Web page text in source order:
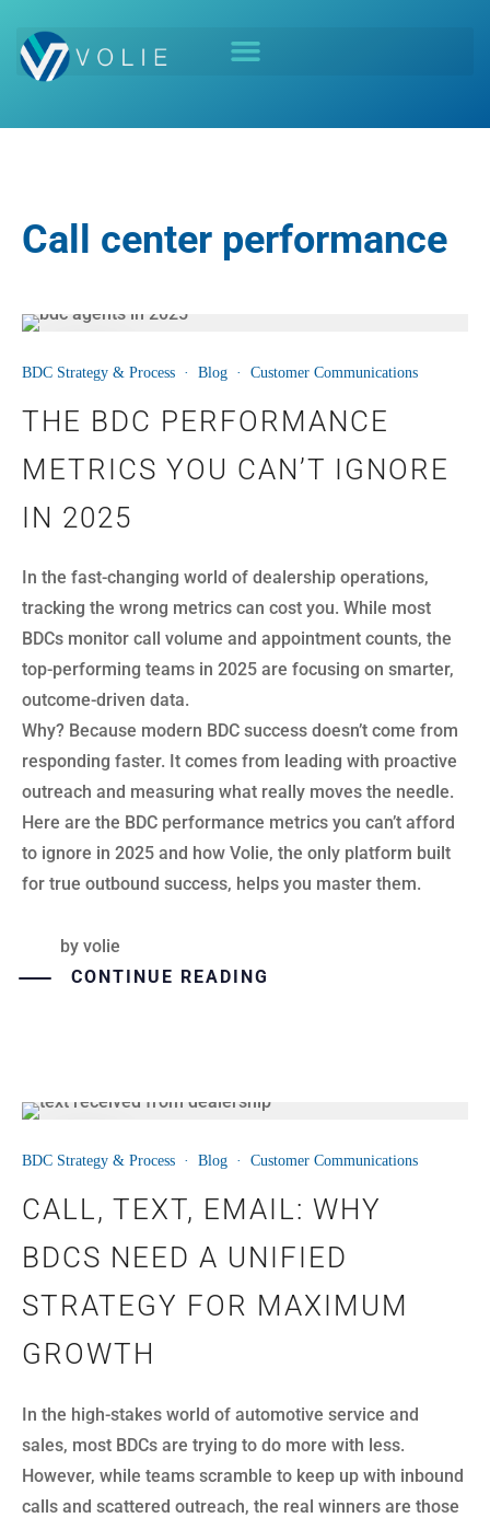
Call center performance
21
BDC Strategy & Process · Blog · Customer Communications
THE BDC PERFORMANCE
METRICS YOU CAN’T IGNORE
IN 2025
In the fast-changing world of dealership operations,
tracking the wrong metrics can cost you. While most
BDCs monitor call volume and appointment counts, the
top-performing teams in 2025 are focusing on smarter,
outcome-driven data.
Why? Because modern BDC success doesn’t come from
responding faster. It comes from leading with proactive
outreach and measuring what really moves the needle.
Here are the BDC performance metrics you can’t afford
to ignore in 2025 and how Volie, the only platform built
for true outbound success, helps you master them.
by volie
CONTINUE READING
11
BDC Strategy & Process · Blog · Customer Communications
CALL, TEXT, EMAIL: WHY
BDCS NEED A UNIFIED
STRATEGY FOR MAXIMUM
GROWTH
In the high-stakes world of automotive service and
sales, most BDCs are trying to do more with less.
However, while teams scramble to keep up with inbound
calls and scattered outreach, the real winners are those